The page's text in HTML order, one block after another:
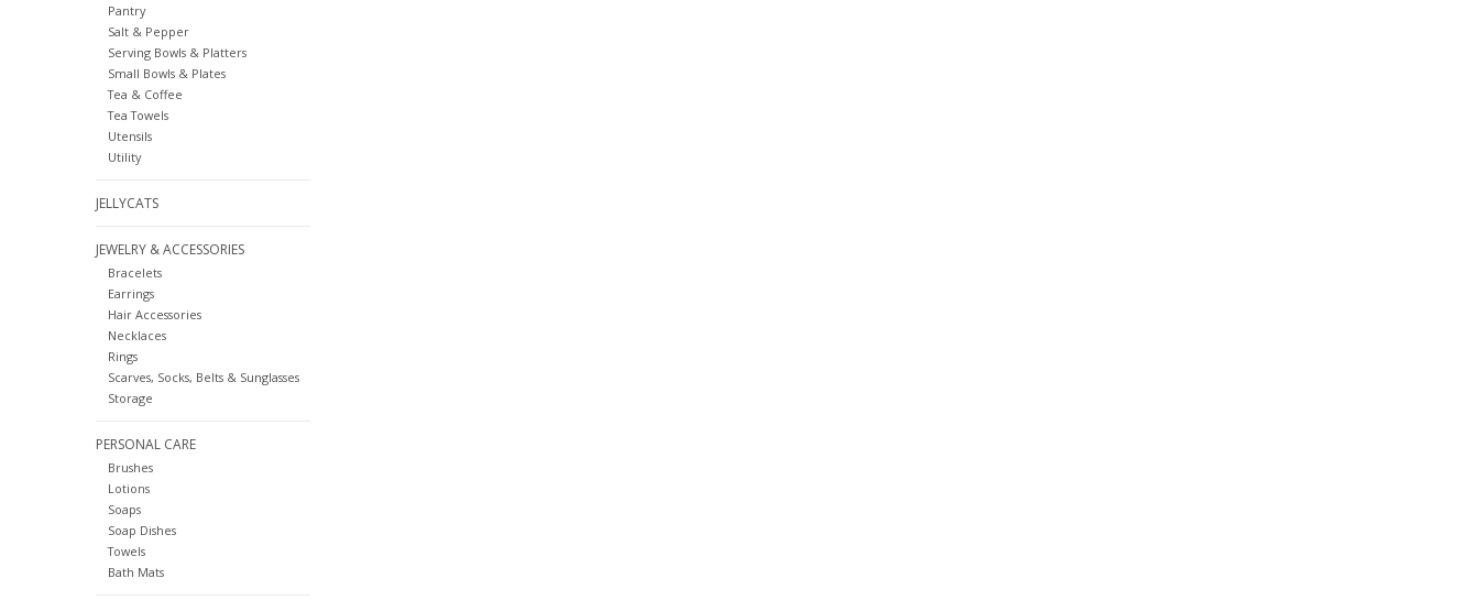
Pantry
Salt & Pepper
Serving Bowls & Platters
Small Bowls & Plates
Tea & Coffee
Tea Towels
Utensils
Utility
JELLYCATS
JEWELRY & ACCESSORIES
Bracelets
Earrings
Hair Accessories
Necklaces
Rings
Scarves, Socks, Belts & Sunglasses
Storage
PERSONAL CARE
Brushes
Lotions
Soaps
Soap Dishes
Towels
Bath Mats